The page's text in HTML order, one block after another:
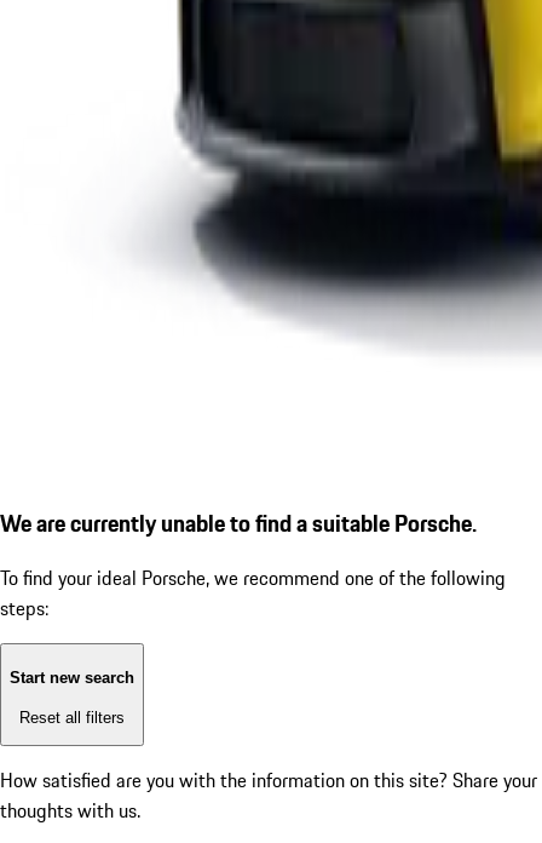
We are currently unable to find a suitable Porsche.
To find your ideal Porsche, we recommend one of the following
steps:
Start new search
Reset all filters
How satisfied are you with the information on this site? Share your
thoughts with us.